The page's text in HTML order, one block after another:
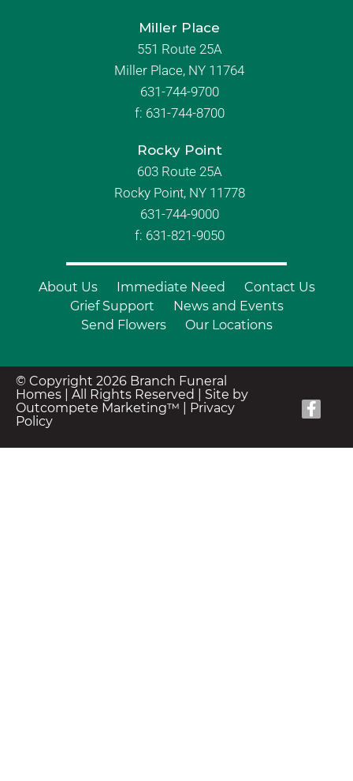
Miller Place
551 Route 25A
Miller Place, NY 11764
631-744-9700
f: 631-744-8700
Rocky Point
603 Route 25A
Rocky Point, NY 11778
631-744-9000
f: 631-821-9050
About Us Immediate Need
Contact Us
Grief Support
News and Events
Send Flowers
Our Locations
© Copyright 2026 Branch Funeral
Homes | All Rights Reserved | Site by
Outcompete Marketing™
Privacy
Policy